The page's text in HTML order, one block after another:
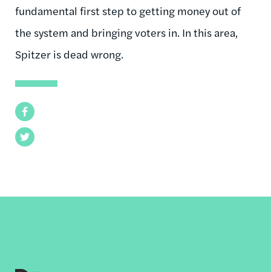
Facebook
Twitter
fundamental first step to getting money out of
the system and bringing voters in. In this area,
Spitzer is dead wrong.